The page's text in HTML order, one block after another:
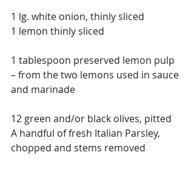
1 lg. white onion, thinly sliced
1 lemon thinly sliced
1 tablespoon preserved lemon pulp
– from the two lemons used in sauce
and marinade
12 green and/or black olives, pitted
A handful of fresh Italian Parsley,
chopped and stems removed